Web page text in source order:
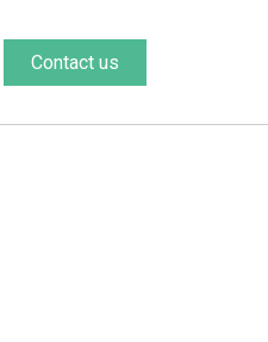
Contact us